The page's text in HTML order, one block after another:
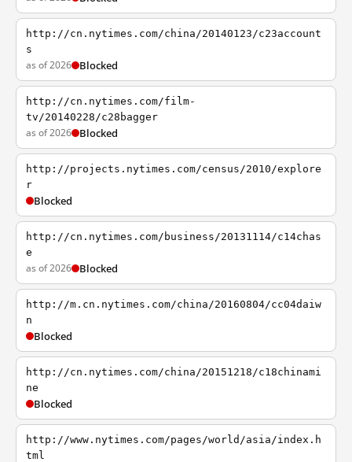
http://cn.nytimes.com/china/20140123/c23account
s
as of 2026 Blocked
http://cn.nytimes.com/film-
tv/20140228/c28bagger
as of 2026 Blocked
http://projects.nytimes.com/census/2010/explore
r
Blocked
http://cn.nytimes.com/business/20131114/c14chas
e
as of 2026 Blocked
http://m.cn.nytimes.com/china/20160804/cc04daiw
n
Blocked
http://cn.nytimes.com/china/20151218/c18chinami
ne
Blocked
http://www.nytimes.com/pages/world/asia/index.h
tml